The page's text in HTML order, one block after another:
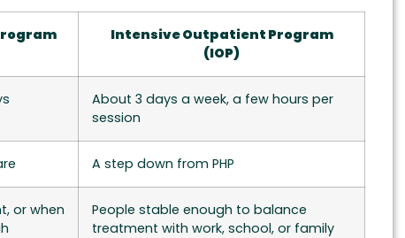
Intensive Outpatient Program
(IOP)
About 3 days a week, a few hours per
session
A step down from PHP
or when
People stable enough to balance
treatment with work, school, or family